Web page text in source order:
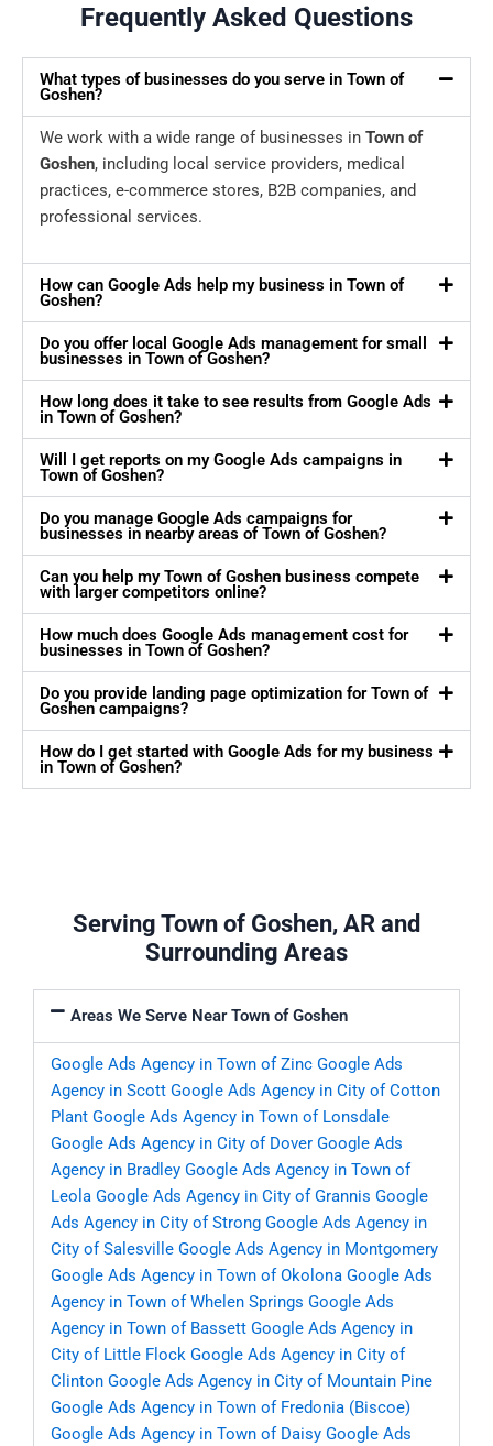
Frequently Asked Questions
What types of businesses do you serve in Town of
Goshen?
We work with a wide range of businesses in Town of
Goshen, including local service providers, medical
practices, e-commerce stores, B2B companies, and
professional services.
How can Google Ads help my business in Town of
Goshen?
Do you offer local Google Ads management for small
businesses in Town of Goshen?
How long does it take to see results from Google Ads
in Town of Goshen?
Will I get reports on my Google Ads campaigns in
Town of Goshen?
Do you manage Google Ads campaigns for
businesses in nearby areas of Town of Goshen?
Can you help my Town of Goshen business compete
with larger competitors online?
How much does Google Ads management cost for
businesses in Town of Goshen?
Do you provide landing page optimization for Town of
Goshen campaigns?
How do I get started with Google Ads for my business
in Town of Goshen?
Serving Town of Goshen, AR and
Surrounding Areas
Areas We Serve Near Town of Goshen
Google Ads Agency in Town of Zinc Google Ads
Agency in Scott Google Ads Agency in City of Cotton
Plant Google Ads Agency in Town of Lonsdale
Google Ads Agency in City of Dover Google Ads
Agency in Bradley Google Ads Agency in Town of
Leola Google Ads Agency in City of Grannis Google
Ads Agency in City of Strong Google Ads Agency in
City of Salesville Google Ads Agency in Montgomery
Google Ads Agency in Town of Okolona Google Ads
Agency in Town of Whelen Springs Google Ads
Agency in Town of Bassett Google Ads Agency in
City of Little Flock Google Ads Agency in City of
Clinton Google Ads Agency in City of Mountain Pine
Google Ads Agency in Town of Fredonia (Biscoe)
Google Ads Agency in Town of Daisy Google Ads